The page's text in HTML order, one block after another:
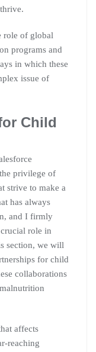
role of global
programs and
in which these
issue of
Child
privilege of
strive to make a
has always
and I firmly
role in
section, we will
for child
collaborations
affects
reaching